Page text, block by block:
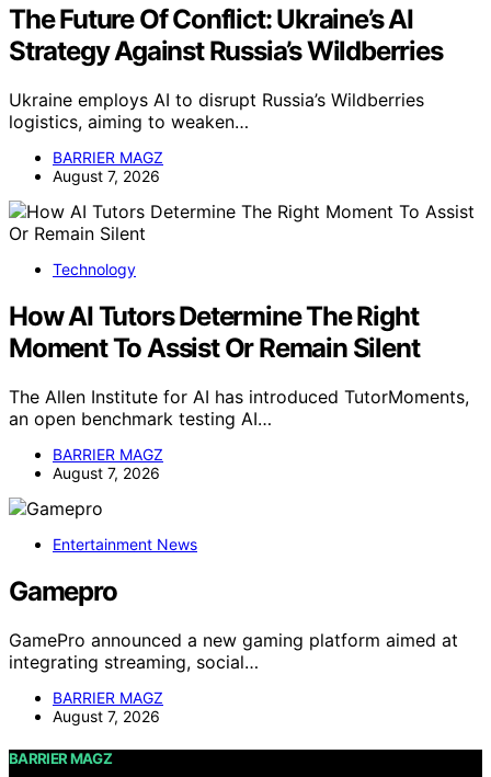
The Future Of Conflict: Ukraine’s AI
Strategy Against Russia’s Wildberries
Ukraine employs AI to disrupt Russia’s Wildberries
logistics, aiming to weaken…
BARRIER MAGZ
August 7, 2026
Technology
How AI Tutors Determine The Right
Moment To Assist Or Remain Silent
The Allen Institute for AI has introduced TutorMoments,
an open benchmark testing AI…
BARRIER MAGZ
August 7, 2026
Entertainment News
Gamepro
GamePro announced a new gaming platform aimed at
integrating streaming, social…
BARRIER MAGZ
August 7, 2026
BARRIER MAGZ